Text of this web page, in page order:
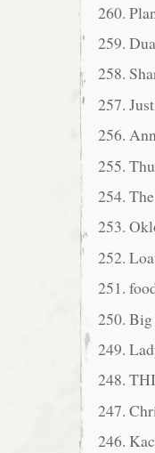
260.
259.
258.
257.
256.
255.
254.
253.
252.
251.
250.
249.
248.
247.
246.